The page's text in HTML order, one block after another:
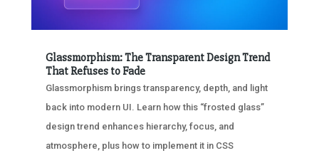
Glassmorphism: The Transparent Design Trend
That Refuses to Fade
Glassmorphism brings transparency, depth, and light
back into modern UI. Learn how this “frosted glass”
design trend enhances hierarchy, focus, and
atmosphere, plus how to implement it in CSS